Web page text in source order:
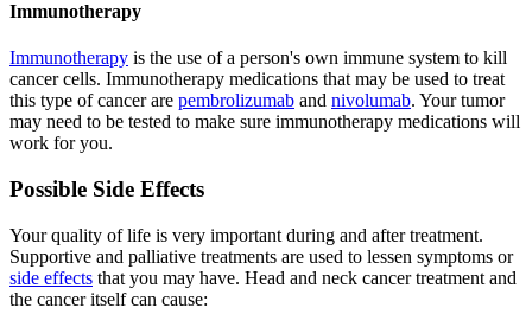
Immunotherapy
Immunotherapy is the use of a person's own immune system to kill
cancer cells. Immunotherapy medications that may be used to treat
this type of cancer are pembrolizumab and nivolumab. Your tumor
may need to be tested to make sure immunotherapy medications will
work for you.
Possible Side Effects
Your quality of life is very important during and after treatment.
Supportive and palliative treatments are used to lessen symptoms or
side effects that you may have. Head and neck cancer treatment and
the cancer itself can cause: